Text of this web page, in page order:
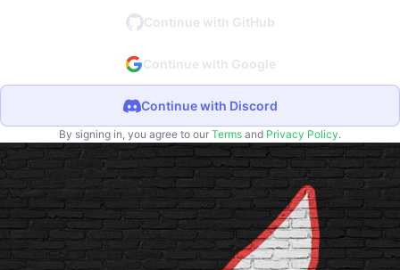
Continue with GitHub
Continue with Google
Continue with Discord
By signing in, you agree to our Terms and Privacy Policy.